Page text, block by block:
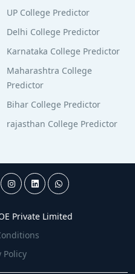
UP College Predictor
Delhi College Predictor
Karnataka College Predictor
Maharashtra College
Predictor
Bihar College Predictor
rajasthan College Predictor
Private Limited
Policy